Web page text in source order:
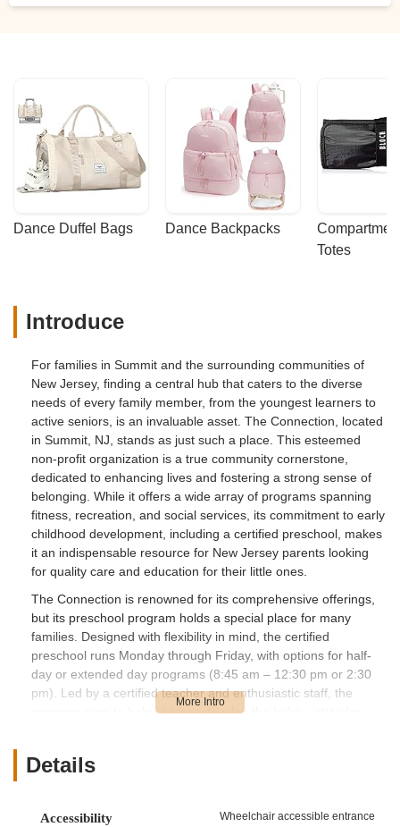
Dance Duffel Bags Dance Backpacks
Totes
Introduce
For families in Summit and the surrounding communities of
New Jersey, finding a central hub that caters to the diverse
needs of every family member, from the youngest learners to
active seniors, is an invaluable asset. The Connection, located
in Summit, NJ, stands as just such a place. This esteemed
non-profit organization is a true community cornerstone,
dedicated to enhancing lives and fostering a strong sense of
belonging. While it offers a wide array of programs spanning
fitness, recreation, and social services, its commitment to early
childhood development, including a certified preschool, makes
it an indispensable resource for New Jersey parents looking
for quality care and education for their little ones.
The Connection is renowned for its comprehensive offerings,
but its preschool program holds a special place for many
families. Designed with flexibility in mind, the certified
preschool runs Monday through Friday, with options for half-
day or extended day programs (8:45 am – 12:30 pm or 2:30
pm). Led by a certified teacher and enthusiastic staff, the
program aims to help children develop the habits, attitudes,
learning" through frequent transitions and a thoughtfully
Details
Accessibility Wheelchair accessible entrance